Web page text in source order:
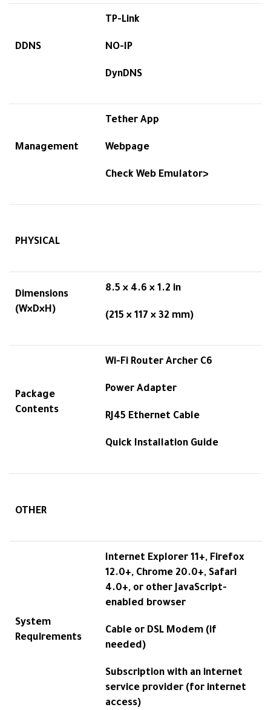
DDNS
TP-Link
NO-IP
DynDNS
Management
Tether App
Webpage
Check Web Emulator>
PHYSICAL
Dimensions
(W×D×H)
8.5 × 4.6 × 1.2 in
(215 × 117 × 32 mm)
Package
Contents
Wi-Fi Router Archer C6
Power Adapter
RJ45 Ethernet Cable
Quick Installation Guide
OTHER
System
Requirements
Internet Explorer 11+, Firefox
12.0+, Chrome 20.0+, Safari
4.0+, or other JavaScript-
enabled browser
Cable or DSL Modem (if
needed)
Subscription with an internet
service provider (for internet
access)